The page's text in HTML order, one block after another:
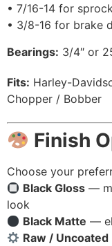
• 7/16-14 for
• 3/8-16 for brake
Bearings: 3/4″ or
Fits: Harley-
Chopper / Bobber
Finish
Choose your
Black Gloss —
look
Black Matte —
Raw / Uncoated